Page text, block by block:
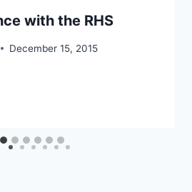
with the RHS
December 15, 2015